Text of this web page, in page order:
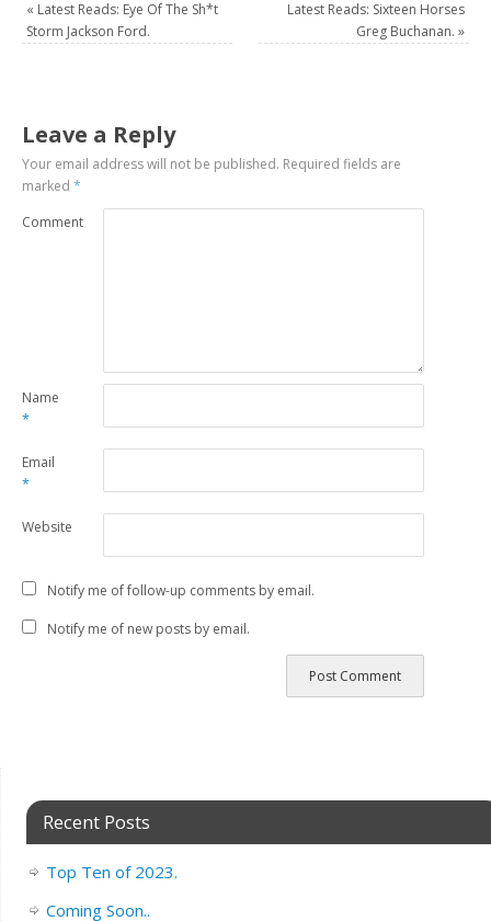
« Latest Reads: Eye Of The Sh*t
Storm Jackson Ford.
Latest Reads: Sixteen Horses
Greg Buchanan. »
Leave a Reply
Your email address will not be published. Required fields are
marked*
Comment
Name
*
Email
*
Website
Notify me of follow-up comments by email.
Notify me of new posts by email.
Recent Posts
Top Ten of 2023.
Coming Soon..